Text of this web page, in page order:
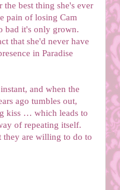
the best thing she's ever
pain of losing Cam
bad it's only grown.
that she'd never have
in Paradise
and when the
ago tumbles out,
kiss … which leads to
of repeating itself.
they are willing to do to